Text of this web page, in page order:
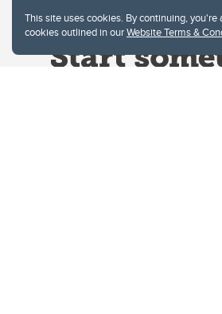
This site uses cookies. By continuing,
cookies outlined in ourWebsite Terms &